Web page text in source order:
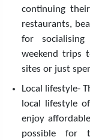
continuing
restaurants,
for
weekend trips
sites or just
Local lifestyle-
local lifestyle
enjoy
possible for